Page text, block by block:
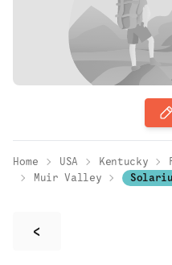
Home USA Kentucky
Muir Valley
<